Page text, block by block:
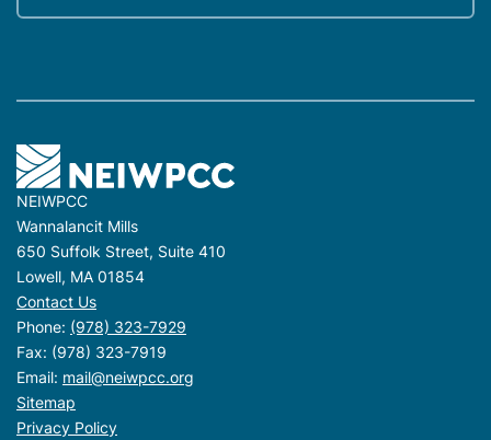
NEIWPCC
Wannalancit Mills
650 Suffolk Street, Suite 410
Lowell, MA 01854
Contact Us
Phone: (978) 323-7929
Fax: (978) 323-7919
Email: mail@neiwpcc.org
Sitemap
Privacy Policy